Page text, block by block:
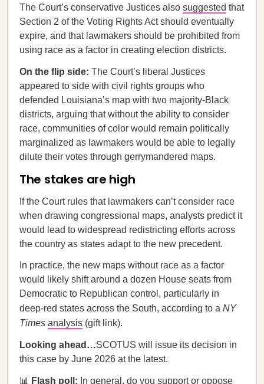
The Court’s conservative Justices also suggested that
Section 2 of the Voting Rights Act should eventually
expire, and that lawmakers should be prohibited from
using race as a factor in creating election districts.
On the flip side: The Court’s liberal Justices
appeared to side with civil rights groups who
defended Louisiana’s map with two majority-Black
districts, arguing that without the ability to consider
race, communities of color would remain politically
marginalized as lawmakers would be able to legally
dilute their votes through gerrymandered maps.
The stakes are high
If the Court rules that lawmakers can’t consider race
when drawing congressional maps, analysts predict it
would lead to widespread redistricting efforts across
the country as states adapt to the new precedent.
In practice, the new maps without race as a factor
would likely shift around a dozen House seats from
Democratic to Republican control, particularly in
deep-red states across the South, according to a NY
Times analysis (gift link).
Looking ahead…SCOTUS will issue its decision in
this case by June 2026 at the latest.
📊 Flash poll: In general, do you support or oppose